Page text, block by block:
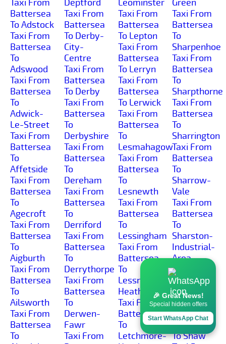
Taxi From
Battersea
To Adstock
Taxi From
Battersea
To
Adswood
Taxi From
Battersea
To
Adwick-
Le-Street
Taxi From
Battersea
To
Affetside
Taxi From
Battersea
To
Agecroft
Taxi From
Battersea
To
Aigburth
Taxi From
Battersea
To
Ailsworth
Taxi From
Battersea
To
Deptford
Taxi From
Battersea
To Derby-
City-
Centre
Taxi From
Battersea
To Derby
Taxi From
Battersea
To
Derbyshire
Taxi From
Battersea
To
Dereham
Taxi From
Battersea
To
Derriford
Taxi From
Battersea
To
Derrythorpe
Taxi From
Battersea
To
Derwen-
Fawr
Taxi From
Leominster
Taxi From
Battersea
To Lepton
Taxi From
Battersea
To Lerryn
Taxi From
Battersea
To Lerwick
Taxi From
Battersea
To
Lesmahagow
Taxi From
Battersea
To
Lesnewth
Taxi From
Battersea
To
Lessingham
Taxi From
Battersea
To
Lessness-
Heath
Taxi From
Battersea
To
Letchmore-
Green
Taxi From
Battersea
To
Sharpenhoe
Taxi From
Battersea
To
Sharpthorne
Taxi From
Battersea
To
Sharrington
Taxi From
Battersea
To
Sharrow-
Vale
Taxi From
Battersea
To
Sharston-
Industrial-
Area
Taxi From
Battersea
To Shaw-
Cross
Taxi From
Battersea
To Shaw
🎉 Great News!
Special hidden offers
Start WhatsApp Chat